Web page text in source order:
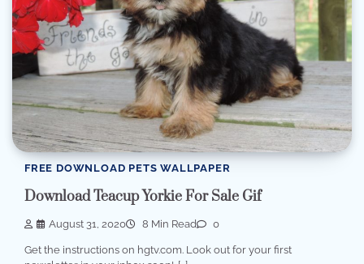
FREE DOWNLOAD PETS WALLPAPER
Download Teacup Yorkie For Sale Gif
August 31, 2020 8 Min Read 0
Get the instructions on hgtv.com. Look out for your first